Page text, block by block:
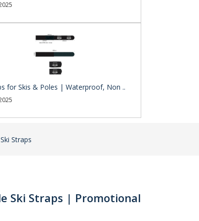
for Skis & Poles | Waterproof, Non ..
Straps
Ski Straps | Promotional